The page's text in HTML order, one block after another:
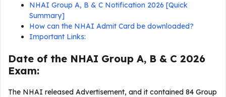
NHAI Group A, B & C Notification 2026 [Quick
Summary]
How can the NHAI Admit Card be downloaded?
Important Links:
Date of the NHAI Group A, B & C 2026
Exam:
The NHAI released Advertisement, and it contained 84 Group